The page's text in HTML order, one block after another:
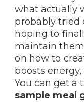
what actually
probably tried
hoping to
maintain
on how to
boosts
You can get a
sample meal